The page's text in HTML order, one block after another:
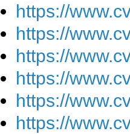
https://
https://
https://
https://
https://
https://